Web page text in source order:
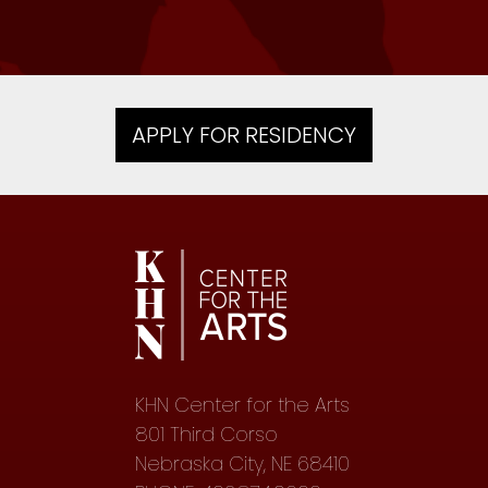
APPLY FOR RESIDENCY
KHN Center for the Arts
801 Third Corso
Nebraska City, NE 68410